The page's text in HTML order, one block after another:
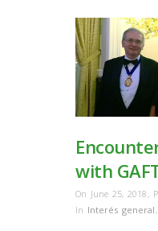
with
On June 25, 2018 ,
In Interés general ,